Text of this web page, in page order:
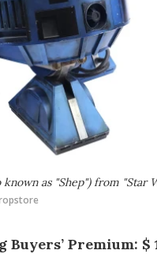
known as "Shep") from "Star
Premium: $